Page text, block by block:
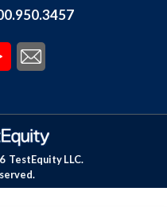
TestEquity LLC.